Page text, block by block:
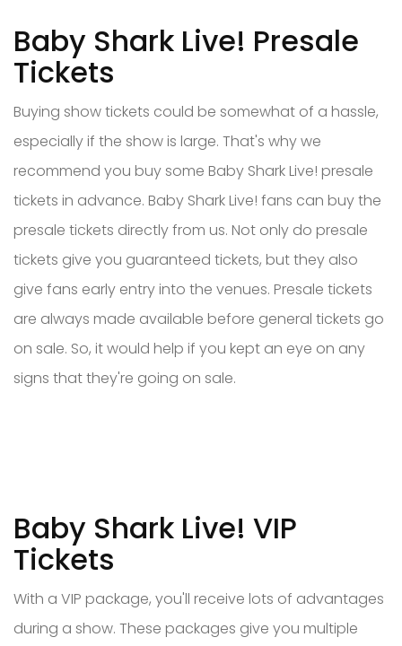
Baby Shark Live! Presale
Tickets
Buying show tickets could be somewhat of a hassle,
especially if the show is large. That's why we
recommend you buy some Baby Shark Live! presale
tickets in advance. Baby Shark Live! fans can buy the
presale tickets directly from us. Not only do presale
tickets give you guaranteed tickets, but they also
give fans early entry into the venues. Presale tickets
are always made available before general tickets go
on sale. So, it would help if you kept an eye on any
signs that they're going on sale.
Baby Shark Live! VIP
Tickets
With a VIP package, you'll receive lots of advantages
during a show. These packages give you multiple